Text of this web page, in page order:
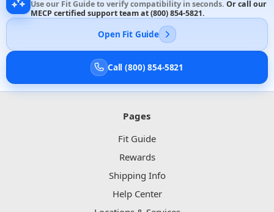
Use our Fit Guide to verify compatibility in seconds. Or call our
MECP certified support team at(800) 854-5821.
Open Fit Guide
Call (800) 854-5821
Pages
Fit Guide
Rewards
Shipping Info
Help Center